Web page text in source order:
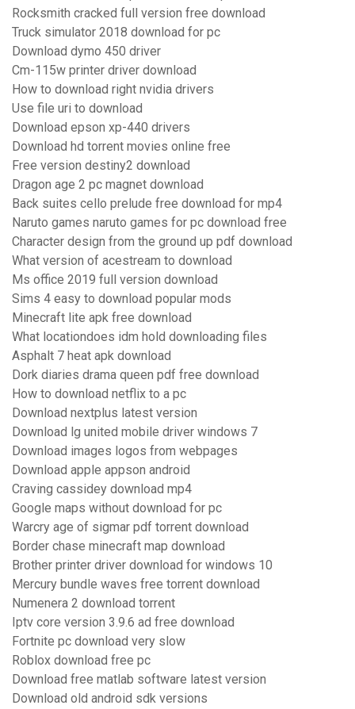
Rocksmith cracked full version free download
Truck simulator 2018 download for pc
Download dymo 450 driver
Cm-115w printer driver download
How to download right nvidia drivers
Use file uri to download
Download epson xp-440 drivers
Download hd torrent movies online free
Free version destiny2 download
Dragon age 2 pc magnet download
Back suites cello prelude free download for mp4
Naruto games naruto games for pc download free
Character design from the ground up pdf download
What version of acestream to download
Ms office 2019 full version download
Sims 4 easy to download popular mods
Minecraft lite apk free download
What locationdoes idm hold downloading files
Asphalt 7 heat apk download
Dork diaries drama queen pdf free download
How to download netflix to a pc
Download nextplus latest version
Download lg united mobile driver windows 7
Download images logos from webpages
Download apple appson android
Craving cassidey download mp4
Google maps without download for pc
Warcry age of sigmar pdf torrent download
Border chase minecraft map download
Brother printer driver download for windows 10
Mercury bundle waves free torrent download
Numenera 2 download torrent
Iptv core version 3.9.6 ad free download
Fortnite pc download very slow
Roblox download free pc
Download free matlab software latest version
Download old android sdk versions